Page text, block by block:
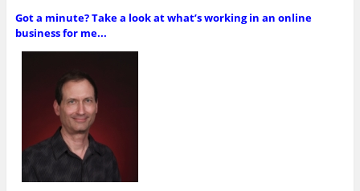
Got a minute? Take a look at what’s working in an online
business for me...